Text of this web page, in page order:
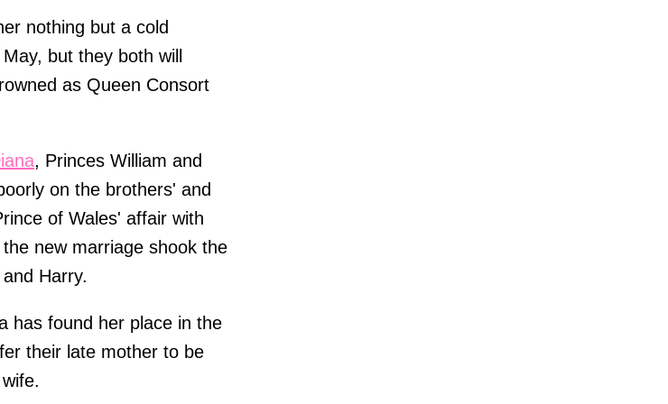
nothing but a cold
but they both will
as Queen Consort
, Princes William and
on the brothers' and
of Wales' affair with
new marriage shook the
Harry.
has found her place in the
their late mother to be